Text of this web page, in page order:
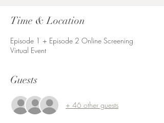
Time & Location
Episode 1 + Episode 2 Online Screening
Virtual Event
Guests
+ 46 other guests